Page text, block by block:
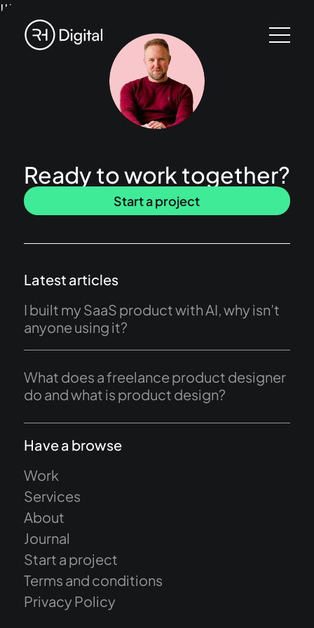
!!!
Ready to work together?
Start a project
Latest articles
I built my SaaS product with AI, why isn’t
anyone using it?
What does a freelance product designer
do and what is product design?
Have a browse
Work
Services
About
Journal
Start a project
Terms and conditions
Privacy Policy